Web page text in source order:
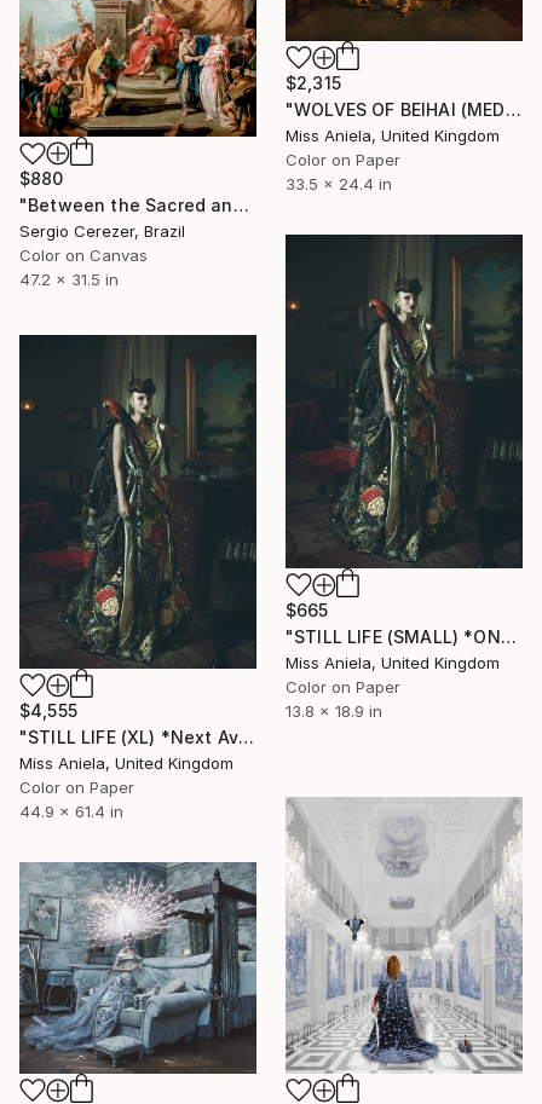
$2,315
"WOLVES OF BEIHAI (MEDIUM) *Next 3/10* Limited Edition ~" Photograph
Miss Aniela, United Kingdom
Color on Paper
33.5 x 24.4 in
$880
"Between the Sacred and the Retro" Photograph
Sergio Cerezer, Brazil
Color on Canvas
47.2 x 31.5 in
$665
"STILL LIFE (SMALL) *ONLY 2APs LEFT!* Sold Out Edition of 15" Photograph
Miss Aniela, United Kingdom
Color on Paper
13.8 x 18.9 in
$4,555
"STILL LIFE (XL) *Next Available 2/3* Limited Edition" Photograph
Miss Aniela, United Kingdom
Color on Paper
44.9 x 61.4 in